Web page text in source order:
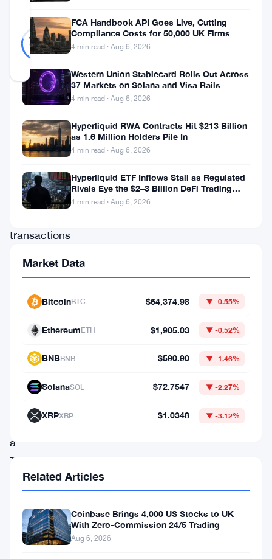
79%
REAL
Likely
Real
47
votes
CoinEx
moved
more
than
$3.84
billion
transactions
sanctioned
Iranian
entities
roughly
seven
a
TRM
Labs
The
numbers
FCA Handbook API Goes Live, Cutting
Compliance Costs for 50,000 UK Firms
4 min read · Aug 6, 2026
Western Union Stablecard Rolls Out Across
37 Markets on Solana and Visa Rails
4 min read · Aug 6, 2026
Hyperliquid RWA Contracts Hit $213 Billion
as 1.6 Million Holders Pile In
4 min read · Aug 6, 2026
Hyperliquid ETF Inflows Stall as Regulated
Rivals Eye the $2–3 Billion DeFi Trading
Pool
4 min read · Aug 6, 2026
Market Data
BitcoinBTC $64,374.98 ▼ -0.55%
EthereumETH $1,905.03 ▼ -0.52%
BNBBNB $590.90 ▼ -1.46%
SolanaSOL $72.7547 ▼ -2.27%
XRPXRP $1.0348 ▼ -3.12%
Related Articles
Coinbase Brings 4,000 US Stocks to UK
With Zero-Commission 24/5 Trading
Aug 6, 2026